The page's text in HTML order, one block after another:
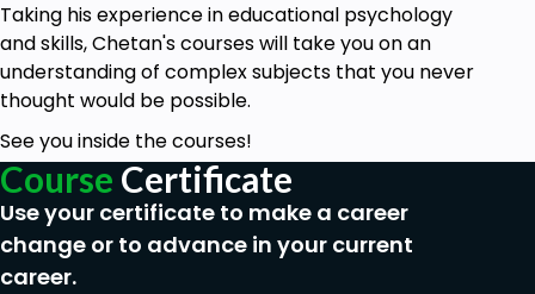
Taking his experience in educational psychology
and skills, Chetan's courses will take you on an
understanding of complex subjects that you never
thought would be possible.
See you inside the courses!
Course Certificate
Use your certificate to make a career
change or to advance in your current
career.